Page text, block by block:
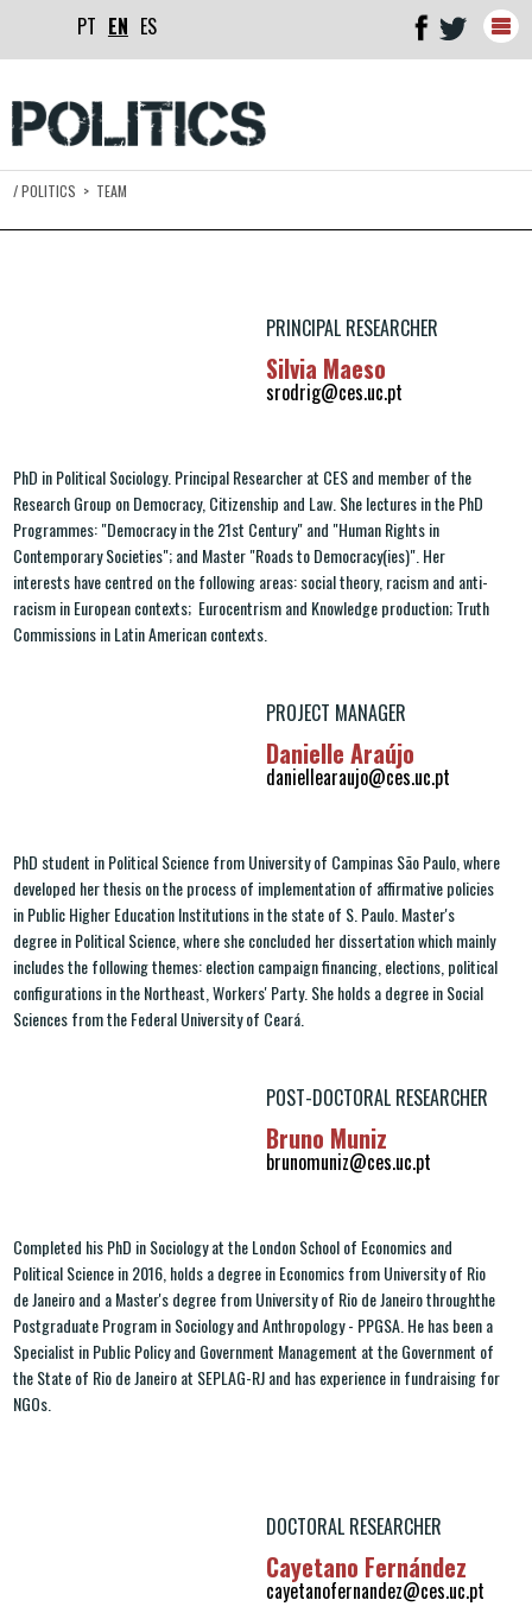
ES
EN
PT
/POLITICS > TEAM
PRINCIPAL RESEARCHER
Silvia Maeso
srodrig@ces.uc.pt
PhD in Political Sociology. Principal Researcher at CES and member of the
Research Group on Democracy, Citizenship and Law. She lectures in the PhD
Programmes: "Democracy in the 21st Century" and "Human Rights in
Contemporary Societies"; and Master "Roads to Democracy(ies)". Her
interests have centred on the following areas: social theory, racism and anti-
racism in European contexts; Eurocentrism and Knowledge production; Truth
Commissions in Latin American contexts.
PROJECT MANAGER
Danielle Araújo
daniellearaujo@ces.uc.pt
PhD student in Political Science from University of Campinas São Paulo, where
developed her thesis on the process of implementation of affirmative policies
in Public Higher Education Institutions in the state of S. Paulo. Master's
degree in Political Science, where she concluded her dissertation which mainly
includes the following themes: election campaign financing, elections, political
configurations in the Northeast, Workers' Party. She holds a degree in Social
Sciences from the Federal University of Ceará.
POST-DOCTORAL RESEARCHER
Bruno Muniz
brunomuniz@ces.uc.pt
Completed his PhD in Sociology at the London School of Economics and
Political Science in 2016, holds a degree in Economics from University of Rio
de Janeiro and a Master's degree from University of Rio de Janeiro throughthe
Postgraduate Program in Sociology and Anthropology - PPGSA. He has been a
Specialist in Public Policy and Government Management at the Government of
the State of Rio de Janeiro at SEPLAG-RJ and has experience in fundraising for
NGOs.
DOCTORAL RESEARCHER
Cayetano Fernández
cayetanofernandez@ces.uc.pt